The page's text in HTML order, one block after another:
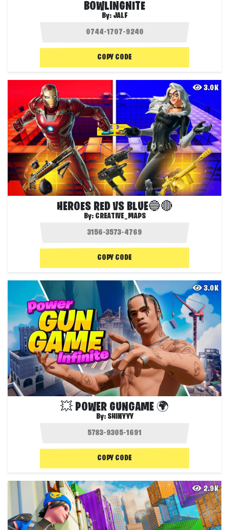
BOWLINGNITE
By: JALF
COPY CODE
3.0K
HEROES RED VS BLUE🔵🔴
By: CREATIVE_MAPS
COPY CODE
3.0K
💥 POWER GUNGAME 🌍
By: SHINYYY
COPY CODE
2.9K